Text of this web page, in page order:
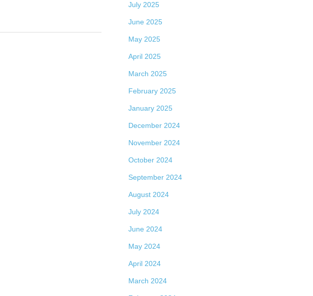
July 2025
June 2025
May 2025
April 2025
March 2025
February 2025
January 2025
December 2024
November 2024
October 2024
September 2024
August 2024
July 2024
June 2024
May 2024
April 2024
March 2024